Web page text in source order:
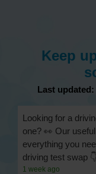
Keep
Last updated:
Looking for a
one? 👀 Our
everything you
driving test swap
1 week ago